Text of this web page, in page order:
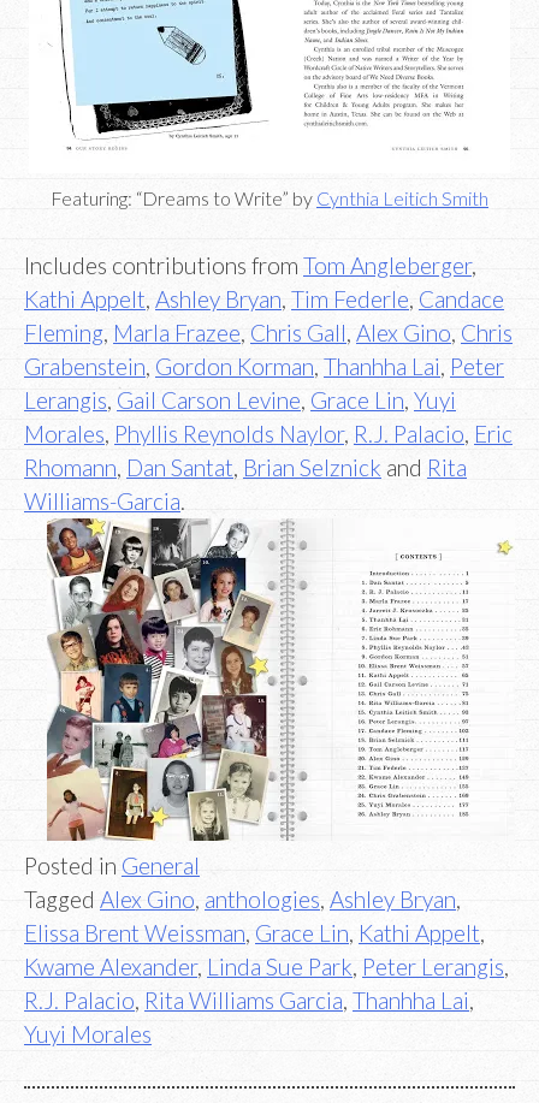
Featuring: “Dreams to Write” by Cynthia Leitich Smith
Includes contributions from Tom Angleberger,
Kathi Appelt, Ashley Bryan, Tim Federle, Candace
Fleming, Marla Frazee, Chris Gall, Alex Gino, Chris
Grabenstein, Gordon Korman, Thanhha Lai, Peter
Lerangis, Gail Carson Levine, Grace Lin, Yuyi
Morales, Phyllis Reynolds Naylor, R.J. Palacio, Eric
Rhomann, Dan Santat, Brian Selznick and Rita
Williams-Garcia.
Posted in General
Tagged Alex Gino, anthologies, Ashley Bryan,
Elissa Brent Weissman, Grace Lin, Kathi Appelt,
Kwame Alexander, Linda Sue Park, Peter Lerangis,
R.J. Palacio, Rita Williams Garcia, Thanhha Lai,
Yuyi Morales